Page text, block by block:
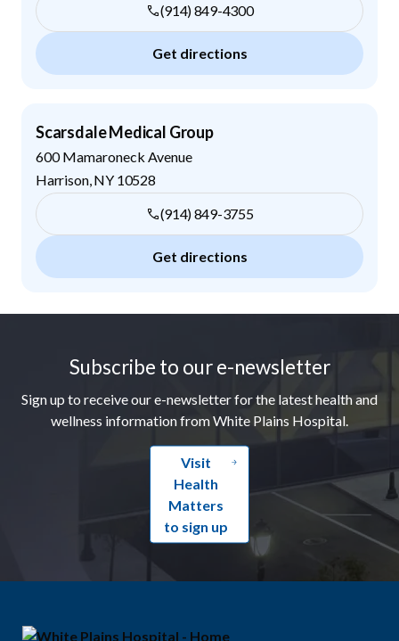
(914) 849-4300
Get directions
Scarsdale Medical Group
600 Mamaroneck Avenue
Harrison, NY 10528
(914) 849-3755
Get directions
Subscribe to our e-newsletter
Sign up to receive our e-newsletter for the latest health and
wellness information from White Plains Hospital.
Visit
Health
Matters
to sign up